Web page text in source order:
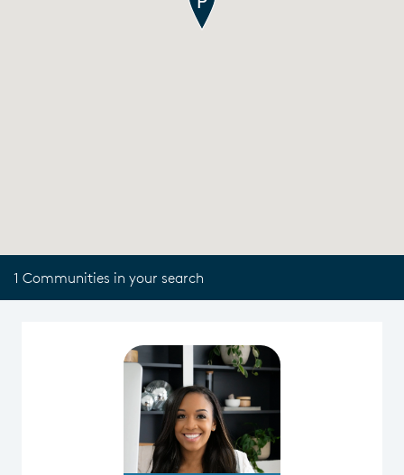
1 Communities in your search